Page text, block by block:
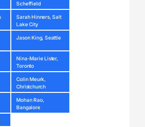
Scheffield
Sarah Hinners, Salt
Lake City
Jason King, Seattle
Nina-Marie Lister,
Toronto
Colin Meurk,
Christchurch
Mohan Rao,
Bangalore